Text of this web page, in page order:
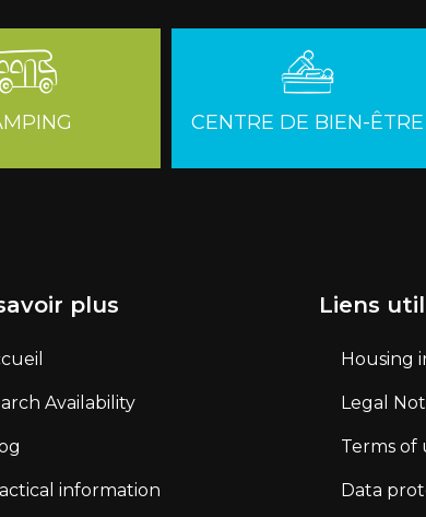
CENTRE DE BIEN-ÊTRE
plus
Availability
information
Liens
Housing
Legal
Terms of
Data